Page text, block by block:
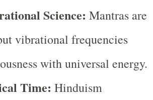
Science: Mantras are
vibrational frequencies
with universal energy.
Time: Hinduism